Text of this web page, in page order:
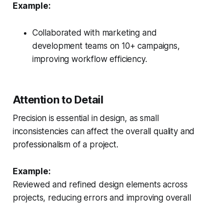
Example:
Collaborated with marketing and
development teams on 10+ campaigns,
improving workflow efficiency.
Attention to Detail
Precision is essential in design, as small
inconsistencies can affect the overall quality and
professionalism of a project.
Example:
Reviewed and refined design elements across
projects, reducing errors and improving overall